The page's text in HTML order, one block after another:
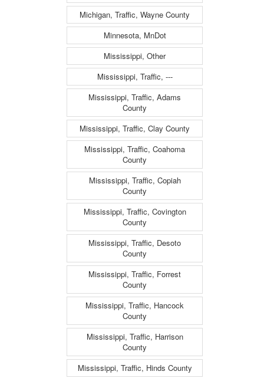
Michigan, Traffic, Wayne County
Minnesota, MnDot
Mississippi, Other
Mississippi, Traffic, ---
Mississippi, Traffic, Adams
County
Mississippi, Traffic, Clay County
Mississippi, Traffic, Coahoma
County
Mississippi, Traffic, Copiah
County
Mississippi, Traffic, Covington
County
Mississippi, Traffic, Desoto
County
Mississippi, Traffic, Forrest
County
Mississippi, Traffic, Hancock
County
Mississippi, Traffic, Harrison
County
Mississippi, Traffic, Hinds County